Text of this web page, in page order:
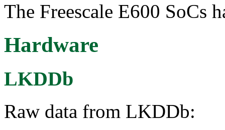
The Freescale E600 SoCs
Hardware
LKDDb
Raw data from LKDDb: